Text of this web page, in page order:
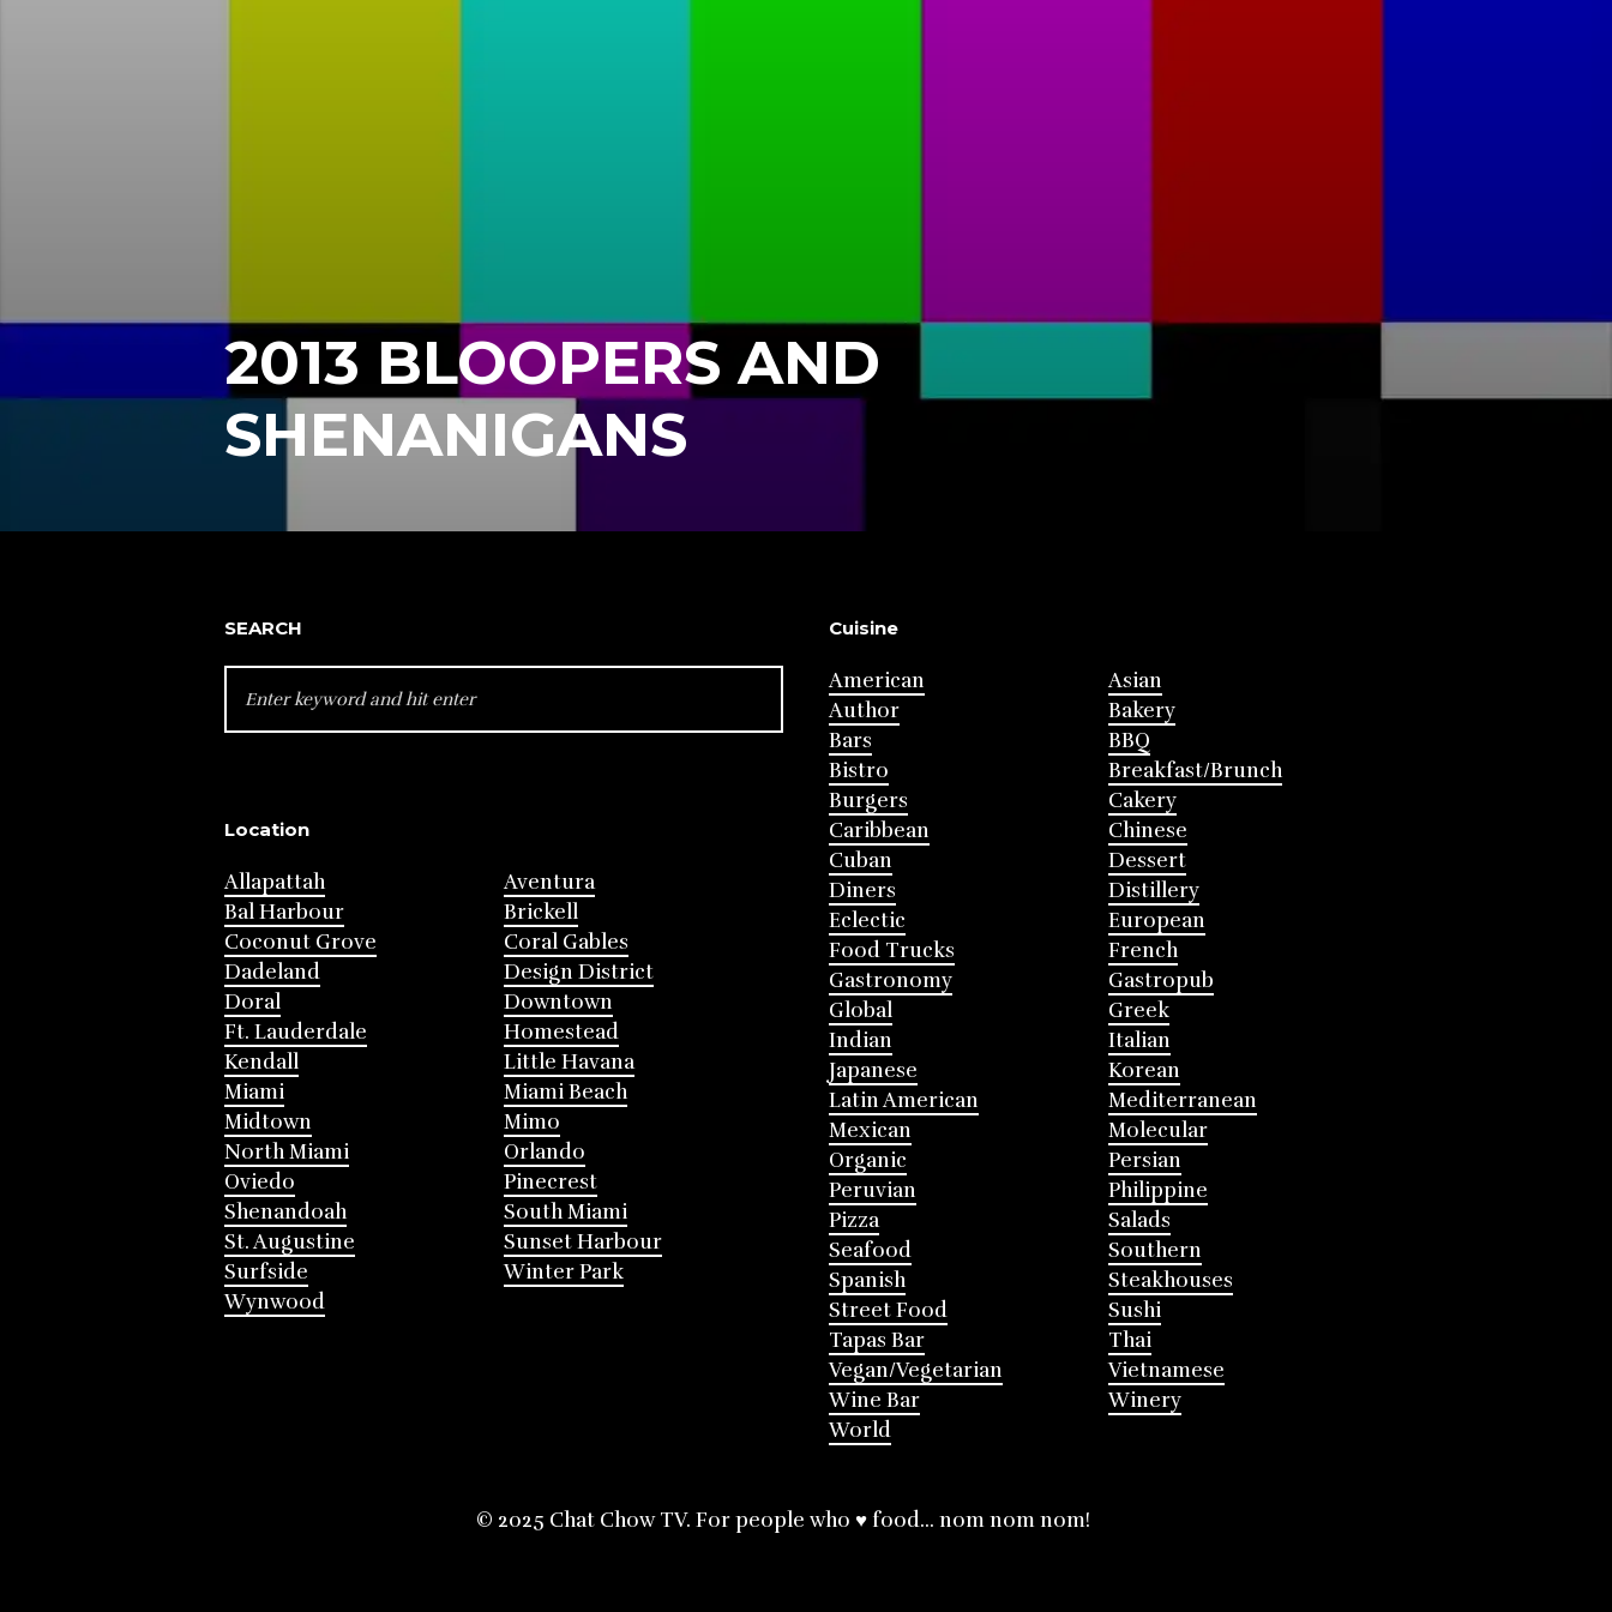
2013 BLOOPERS AND
SHENANIGANS
SEARCH
FOR:
Location
Allapattah
Aventura
Bal Harbour
Brickell
Coconut Grove
Coral Gables
Dadeland
Design District
Doral
Downtown
Ft. Lauderdale
Homestead
Kendall
Little Havana
Miami
Miami Beach
Midtown
Mimo
North Miami
Orlando
Oviedo
Pinecrest
Shenandoah
South Miami
St. Augustine
Sunset Harbour
Surfside
Winter Park
Wynwood
Cuisine
American
Asian
Author
Bakery
Bars
BBQ
Bistro
Breakfast/Brunch
Burgers
Cakery
Caribbean
Chinese
Cuban
Dessert
Diners
Distillery
Eclectic
European
Food Trucks
French
Gastronomy
Gastropub
Global
Greek
Indian
Italian
Japanese
Korean
Latin American
Mediterranean
Mexican
Molecular
Organic
Persian
Peruvian
Philippine
Pizza
Salads
Seafood
Southern
Spanish
Steakhouses
Street Food
Sushi
Tapas Bar
Thai
Vegan/Vegetarian
Vietnamese
Wine Bar
Winery
World
© 2025 Chat Chow TV. For people who ♥ food... nom nom nom!